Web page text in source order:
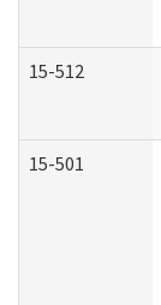
15-512
15-501